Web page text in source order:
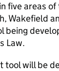
five areas
Wakefield
being
Law.
tool will be